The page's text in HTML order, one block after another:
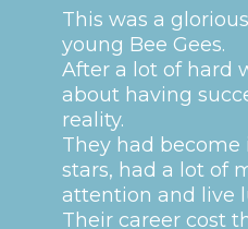
This was a
young Bee Gees.
After a lot of hard
about having
reality.
They had
stars, had a lot of
attention and live
Their career cost